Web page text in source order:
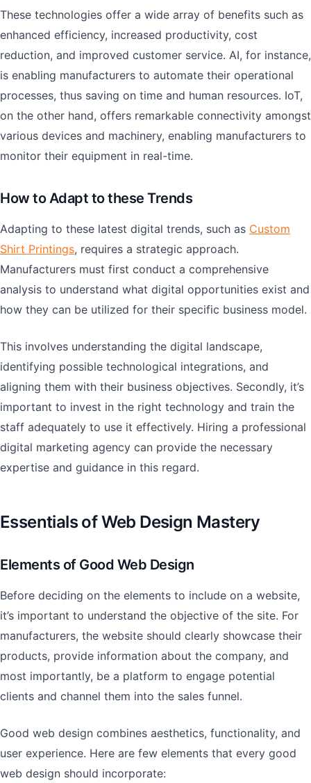
These technologies offer a wide array of benefits such as
enhanced efficiency, increased productivity, cost
reduction, and improved customer service. AI, for instance,
is enabling manufacturers to automate their operational
processes, thus saving on time and human resources. IoT,
on the other hand, offers remarkable connectivity amongst
various devices and machinery, enabling manufacturers to
monitor their equipment in real-time.
How to Adapt to these Trends
Adapting to these latest digital trends, such as Custom
Shirt Printings, requires a strategic approach.
Manufacturers must first conduct a comprehensive
analysis to understand what digital opportunities exist and
how they can be utilized for their specific business model.
This involves understanding the digital landscape,
identifying possible technological integrations, and
aligning them with their business objectives. Secondly, it’s
important to invest in the right technology and train the
staff adequately to use it effectively. Hiring a professional
digital marketing agency can provide the necessary
expertise and guidance in this regard.
Essentials of Web Design Mastery
Elements of Good Web Design
Before deciding on the elements to include on a website,
it’s important to understand the objective of the site. For
manufacturers, the website should clearly showcase their
products, provide information about the company, and
most importantly, be a platform to engage potential
clients and channel them into the sales funnel.
Good web design combines aesthetics, functionality, and
user experience. Here are few elements that every good
web design should incorporate: